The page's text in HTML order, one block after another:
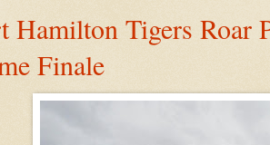
Hamilton Tigers Roar
Finale